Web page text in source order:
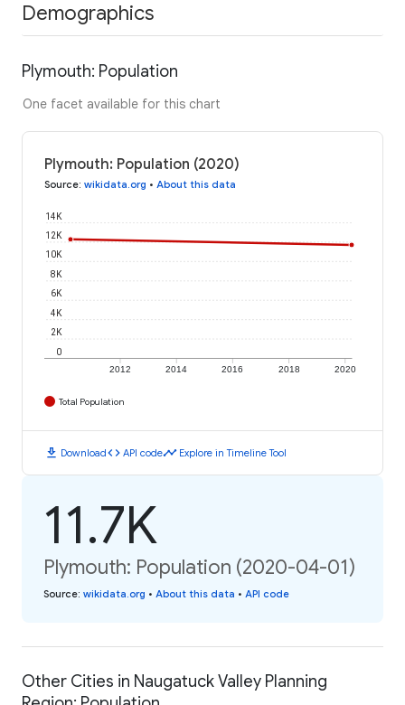
Demographics
Plymouth: Population
One facet available for this chart
Plymouth: Population (2020)
Source: wikidata.org • About this data
2012 2014 2016 2018 2020
0
2K
4K
6K
8K
10K
12K
14K
Total Population
download Downloadcode API codetimeline Explore in Timeline Tool
11.7K
Plymouth: Population (2020-04-01)
Source: wikidata.org • About this data • API code
Other Cities in Naugatuck Valley Planning